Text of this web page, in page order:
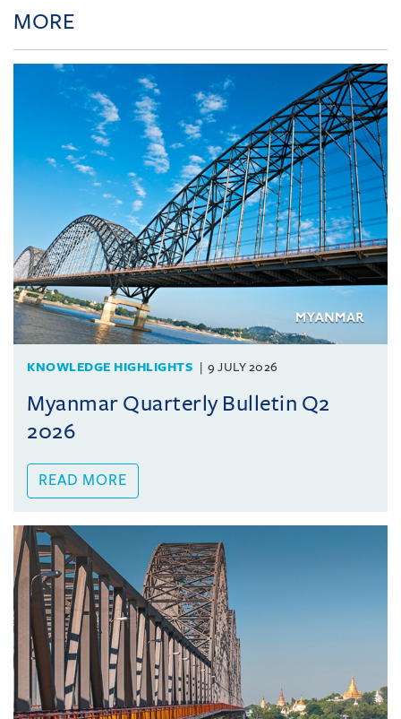
MORE
KNOWLEDGE HIGHLIGHTS 9 JULY 2026
Myanmar Quarterly Bulletin Q2
2026
READ MORE